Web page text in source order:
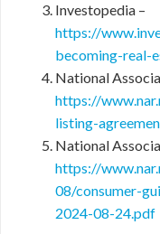
Investopedia –
https://
becoming-real-
National
https://
listing-
National
https://
08/consumer-
2024-08-24.pdf